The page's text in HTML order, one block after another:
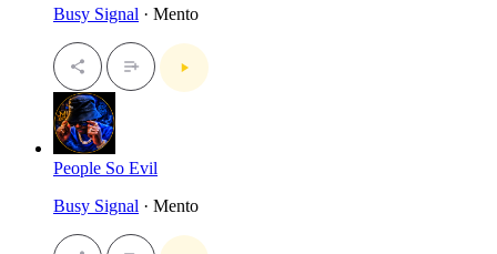
Busy Signal · Mento
People So Evil
Busy Signal · Mento